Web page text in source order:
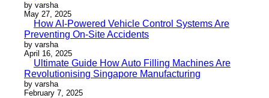
by varsha
May 27, 2025
How AI-Powered Vehicle Control Systems Are
Preventing On-Site Accidents
by varsha
April 16, 2025
Ultimate Guide How Auto Filling Machines Are
Revolutionising Singapore Manufacturing
by varsha
February 7, 2025